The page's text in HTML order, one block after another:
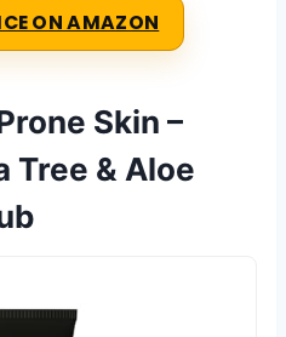
ON AMAZON
Skin –
Tree & Aloe